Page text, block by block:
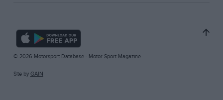
© 2026 Motorsport Database - Motor Sport Magazine
Site by GAIN